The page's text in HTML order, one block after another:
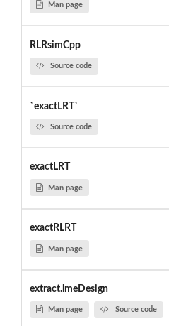
Man page
RLRsimCpp
Source code
`exactLRT`
Source code
exactLRT
Man page
exactRLRT
Man page
extract.lmeDesign
Man page Source code